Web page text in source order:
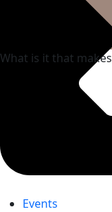
Events
What is it that